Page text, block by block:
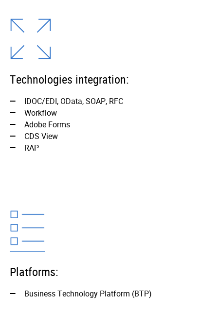
Technologies integration:
IDOC/EDI, OData, SOAP, RFC
Workflo­w
Adobe Forms
CDS Vie­w
RAP
Platforms:
Business Technology Platform (BTP)